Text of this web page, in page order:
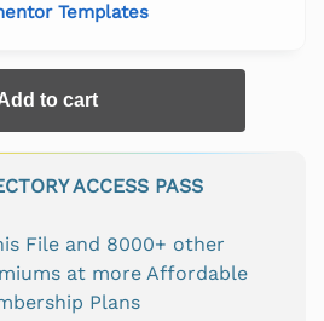
Templates
to cart
ACCESS PASS
File and 8000+ other
at more Affordable
Plans